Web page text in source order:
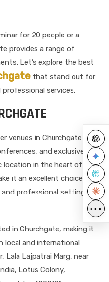
for 20 people or a
provides a range of
Let’s explore the best
that stand out for
services.
venues in Churchgate for
and exclusive
location in the heart of
it an excellent choice for
professional setting for
in Churchgate, making it
local and international
Lala Lajpatrai Marg, near
Lotus Colony,
•••